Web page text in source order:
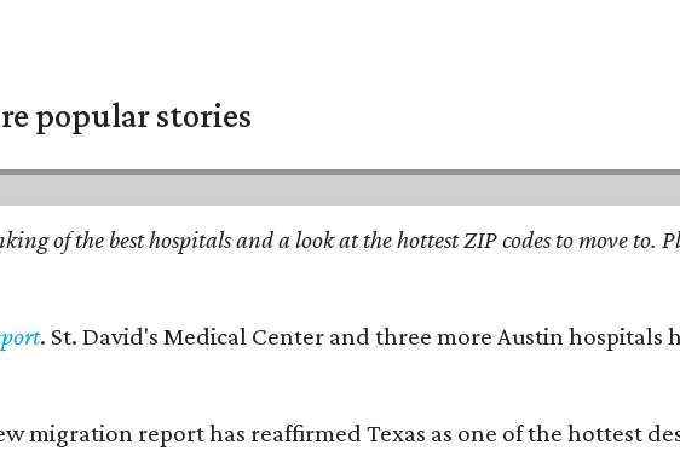
popular stories
of the best hospitals and a look at the hottest ZIP codes to move
. St. David's Medical Center and three more Austin
migration report has reaffirmed Texas as one of the hottest